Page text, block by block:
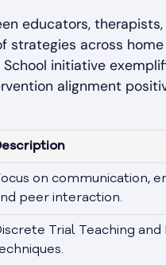
educators,
strategies across
initiative
alignment
on communication,
peer interaction.
Trial Teaching